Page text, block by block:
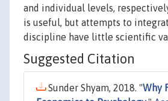
and individual levels,
is useful, but attempts to
discipline have little scientific
Suggested Citation
Sunder Shyam, 2018. "Why